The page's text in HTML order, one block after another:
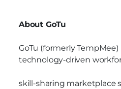
About GoTu
GoTu (formerly
technology-driven
skill-sharing marketplace